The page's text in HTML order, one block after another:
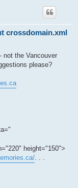
crossdomain.xml
not the Vancouver
please?
height="150">
. . .